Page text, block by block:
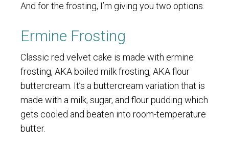
And for the frosting, I’m giving you two options.
Ermine Frosting
Classic red velvet cake is made with ermine
frosting, AKA boiled milk frosting, AKA flour
buttercream. It’s a buttercream variation that is
made with a milk, sugar, and flour pudding which
gets cooled and beaten into room-temperature
butter.